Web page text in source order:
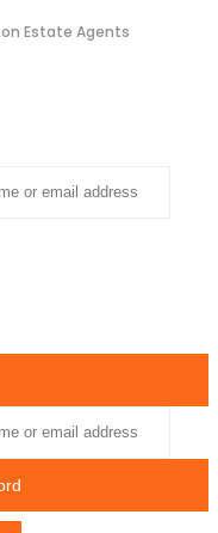
Estate Agents